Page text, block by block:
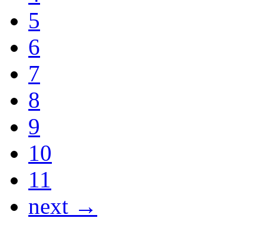
5
6
7
8
9
10
11
next →